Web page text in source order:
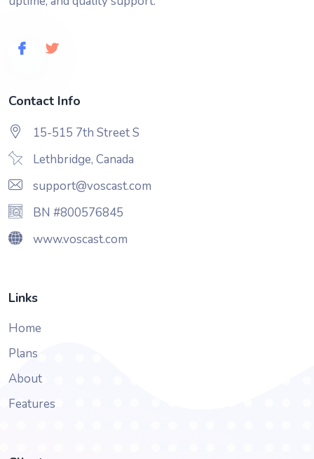
Contact Info
15-515 7th Street S
Lethbridge, Canada
support@voscast.com
BN #800576845
www.voscast.com
Links
Home
Plans
About
Features